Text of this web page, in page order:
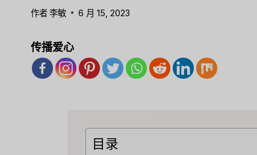
作者李敏 6 月 15, 2023
传播爱心
目录